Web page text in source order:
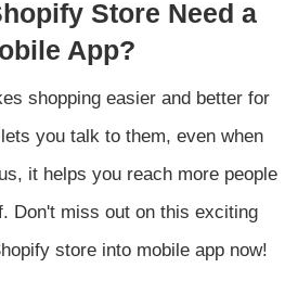
Store Need a
App?
shopping easier and better for
you talk to them, even when
it helps you reach more people
Don't miss out on this exciting
store into mobile app now!